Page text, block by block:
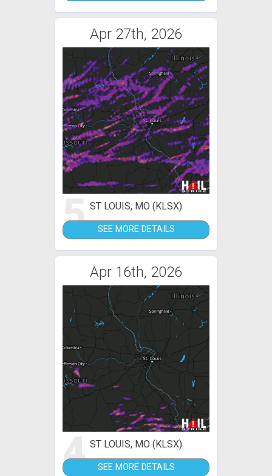
Apr 27th, 2026
5 ST LOUIS, MO (KLSX)
SEE MORE DETAILS
Apr 16th, 2026
4 ST LOUIS, MO (KLSX)
SEE MORE DETAILS